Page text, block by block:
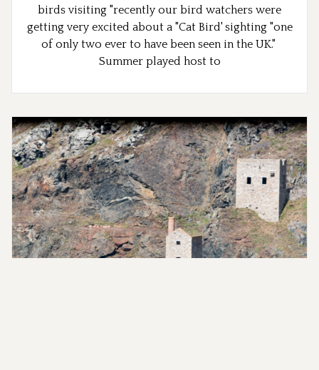
birds visiting "recently our bird watchers were
getting very excited about a "Cat Bird' sighting "one
of only two ever to have been seen in the UK."
Summer played host to